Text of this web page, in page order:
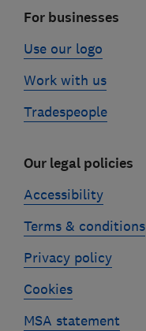
For businesses
Use our logo
Work with us
Tradespeople
Our legal policies
Accessibility
Terms & conditions
Privacy policy
Cookies
MSA statement